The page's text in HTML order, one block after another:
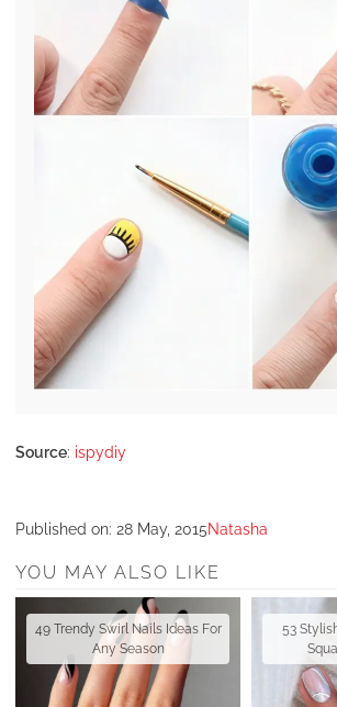
Source: ispydiy
Published on: 28 May, 2015Natasha
YOU MAY ALSO LIKE
49 Trendy Swirl Nails Ideas For
Any Season
53